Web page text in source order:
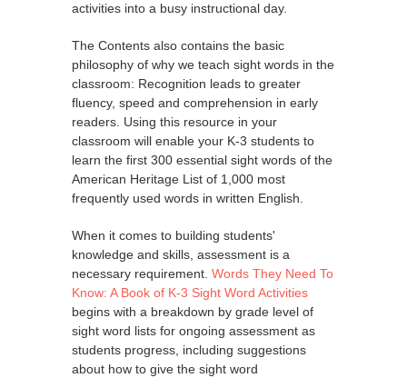
activities into a busy instructional day.
The Contents also contains the basic
philosophy of why we teach sight words in the
classroom: Recognition leads to greater
fluency, speed and comprehension in early
readers. Using this resource in your
classroom will enable your K-3 students to
learn the first 300 essential sight words of the
American Heritage List of 1,000 most
frequently used words in written English.
When it comes to building students'
knowledge and skills, assessment is a
necessary requirement. Words They Need To
Know: A Book of K-3 Sight Word Activities
begins with a breakdown by grade level of
sight word lists for ongoing assessment as
students progress, including suggestions
about how to give the sight word